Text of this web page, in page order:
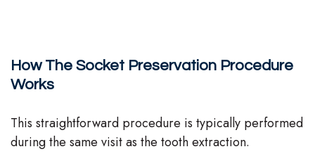
How The Socket Preservation Procedure
Works
This straightforward procedure is typically performed
during the same visit as the tooth extraction.